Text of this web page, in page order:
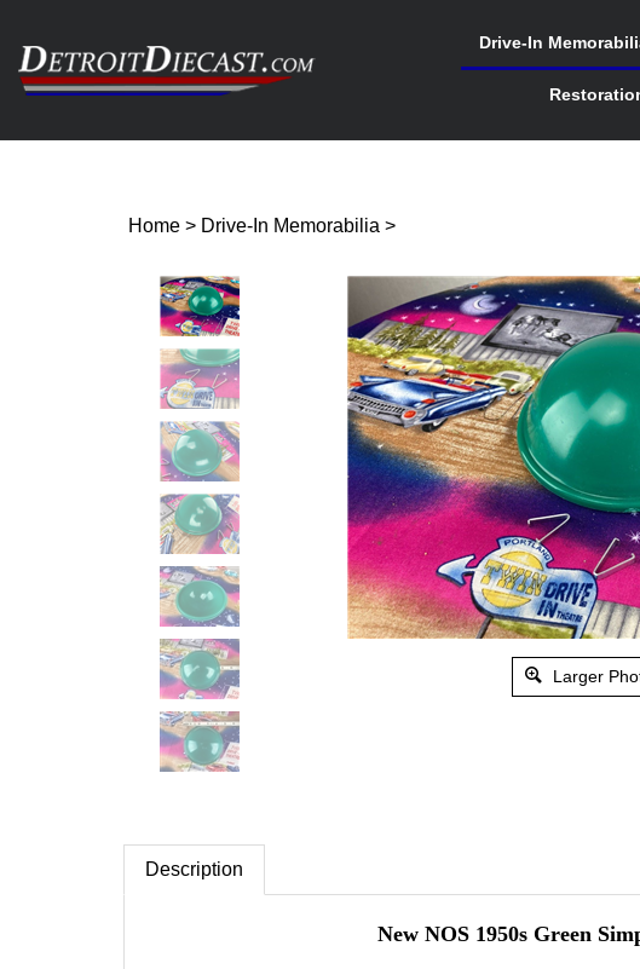
content
Drive-In
Home > Drive-In Memorabilia >
Larger
Description
New NOS 1950s Green